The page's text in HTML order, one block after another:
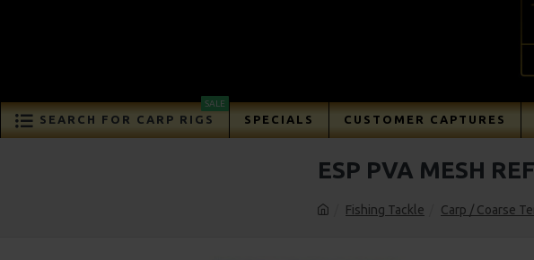
SEARCH FOR CARP RIGS
SALE
SPECIALS CUSTOMER CAPTURES
Fishing Tackle Carp / Coarse
ESP PVA MESH